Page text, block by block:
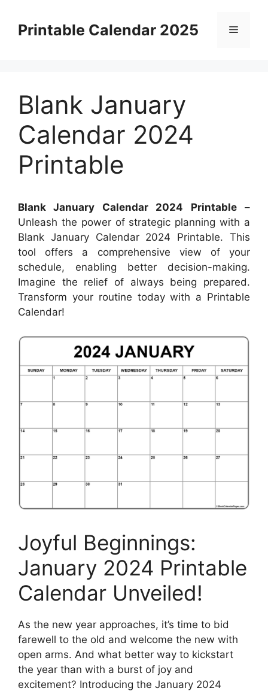
contentPrintable Calendar 2025 Menu
Blank January
Calendar 2024
Printable
Blank January Calendar 2024 Printable–
Unleash the power of strategic planning with a
Blank January Calendar 2024 Printable. This
tool offers a comprehensive view of your
schedule, enabling better decision-making.
Imagine the relief of always being prepared.
Transform your routine today with a Printable
Calendar!
Joyful Beginnings:
January 2024 Printable
Calendar Unveiled!
As the new year approaches, it’s time to bid
farewell to the old and welcome the new with
open arms. And what better way to kickstart
the year than with a burst of joy and
excitement? Introducing the January 2024